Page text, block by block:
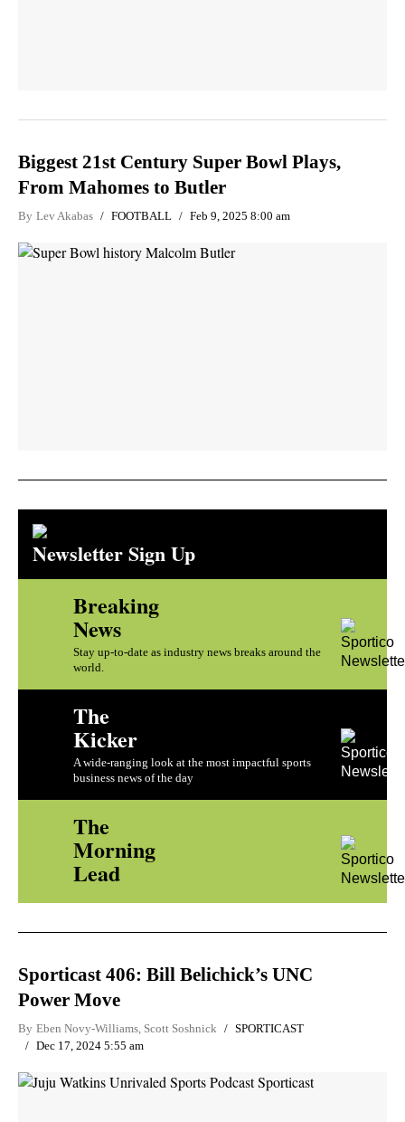
Biggest 21st Century Super Bowl Plays,
From Mahomes to Butler
By Lev Akabas FOOTBALL Feb 9, 2025 8:00 am
Newsletter Sign Up
Breaking
News
Stay up-to-date as industry news breaks around the
world.
The
Kicker
A wide-ranging look at the most impactful sports
business news of the day
The
Morning
Lead
Sporticast 406: Bill Belichick’s UNC
Power Move
By Eben Novy-Williams Scott Soshnick
SPORTICAST
Dec 17, 2024 5:55 am